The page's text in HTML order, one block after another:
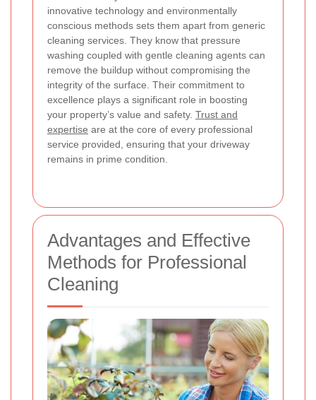
innovative technology and environmentally
conscious methods sets them apart from generic
cleaning services. They know that pressure
washing coupled with gentle cleaning agents can
remove the buildup without compromising the
integrity of the surface. Their commitment to
excellence plays a significant role in boosting
your property’s value and safety. Trust and
expertise are at the core of every professional
service provided, ensuring that your driveway
remains in prime condition.
Advantages and Effective
Methods for Professional
Cleaning